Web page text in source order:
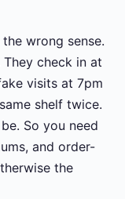
wrong sense.
check in at
visits at 7pm
shelf twice.
So you need
and order-
the